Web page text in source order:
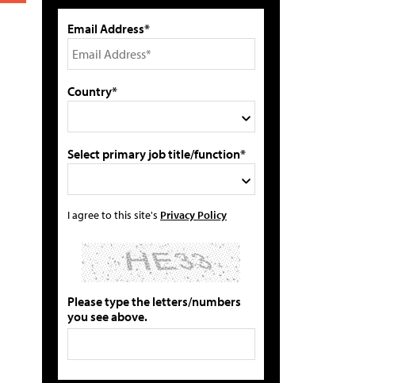
Email Address*
Country*
Select primary job title/function*
I agree to this site's Privacy Policy
Please type the letters/numbers
you see above.